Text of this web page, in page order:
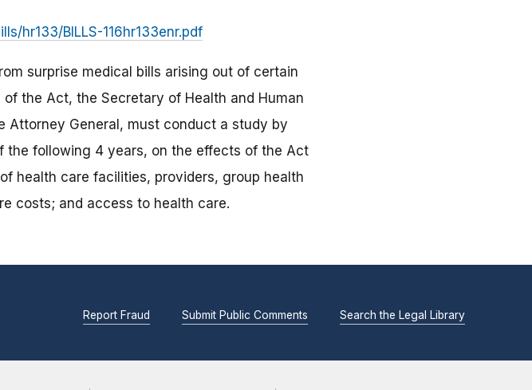
hr133/BILLS-116hr133enr.pdf
surprise medical bills arising out of certain
the Act, the Secretary of Health and Human
Attorney General, must conduct a study by
the following 4 years, on the effects of the Act
health care facilities, providers, group health
costs; and access to health care.
Report Fraud Submit Public Comments Search the Legal Library